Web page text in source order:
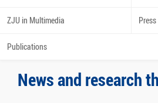
Engagement
ZJU in Multimedia
Publications
News and research